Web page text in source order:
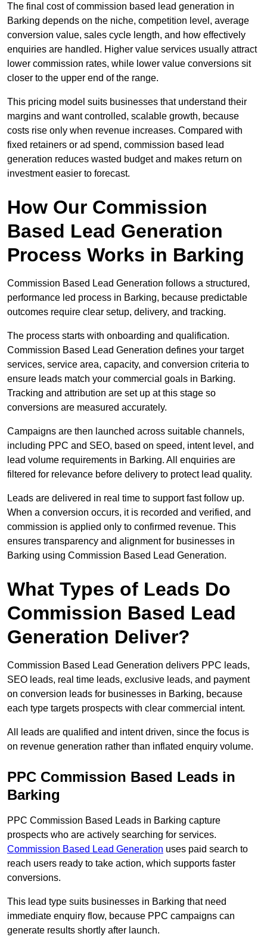
The final cost of commission based lead generation in
Barking depends on the niche, competition level, average
conversion value, sales cycle length, and how effectively
enquiries are handled. Higher value services usually attract
lower commission rates, while lower value conversions sit
closer to the upper end of the range.
This pricing model suits businesses that understand their
margins and want controlled, scalable growth, because
costs rise only when revenue increases. Compared with
fixed retainers or ad spend, commission based lead
generation reduces wasted budget and makes return on
investment easier to forecast.
How Our Commission
Based Lead Generation
Process Works in Barking
Commission Based Lead Generation follows a structured,
performance led process in Barking, because predictable
outcomes require clear setup, delivery, and tracking.
The process starts with onboarding and qualification.
Commission Based Lead Generation defines your target
services, service area, capacity, and conversion criteria to
ensure leads match your commercial goals in Barking.
Tracking and attribution are set up at this stage so
conversions are measured accurately.
Campaigns are then launched across suitable channels,
including PPC and SEO, based on speed, intent level, and
lead volume requirements in Barking. All enquiries are
filtered for relevance before delivery to protect lead quality.
Leads are delivered in real time to support fast follow up.
When a conversion occurs, it is recorded and verified, and
commission is applied only to confirmed revenue. This
ensures transparency and alignment for businesses in
Barking using Commission Based Lead Generation.
What Types of Leads Do
Commission Based Lead
Generation Deliver?
Commission Based Lead Generation delivers PPC leads,
SEO leads, real time leads, exclusive leads, and payment
on conversion leads for businesses in Barking, because
each type targets prospects with clear commercial intent.
All leads are qualified and intent driven, since the focus is
on revenue generation rather than inflated enquiry volume.
PPC Commission Based Leads in
Barking
PPC Commission Based Leads in Barking capture
prospects who are actively searching for services.
Commission Based Lead Generation uses paid search to
reach users ready to take action, which supports faster
conversions.
This lead type suits businesses in Barking that need
immediate enquiry flow, because PPC campaigns can
generate results shortly after launch.